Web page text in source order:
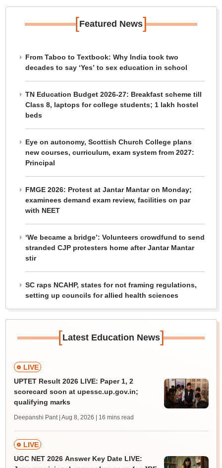
[Featured News]
From Taboo to Textbook: Why India took two
decades to say ‘Yes’ to sex education in school
TN Education Budget 2026-27: Breakfast scheme till
Class 8, laptops for college students; 1 lakh hostel
beds
Eye on autonomy, Scottish Church College plans
new courses, curriculum, exam system from 2027:
Principal
FMGE 2026: Protest at Jantar Mantar on Monday;
examinees demand exam review, facilities on par
with NEET
‘We became a bridge’: Volunteers crowdfund to send
stranded CJP protesters home after Jantar Mantar
stir
SC raps NCAHP, states for not framing regulations,
setting up councils for allied health sciences
[Latest Education News]
LIVE
UPTET Result 2026 LIVE: Paper 1, 2
scorecard soon at upessc.up.gov.in;
qualifying marks
Deepanshi Pant | Aug 8, 2026 | 16 mins read
LIVE
UGC NET 2026 Answer Key Date LIVE: